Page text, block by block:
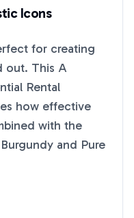
Icons
for creating
out. This A
Rental
how effective
with the
and Pure